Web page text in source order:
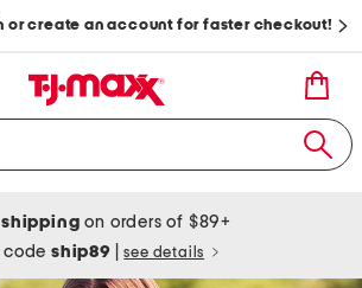
or create an account for faster checkout!
on orders of $89+
codeship89 see details